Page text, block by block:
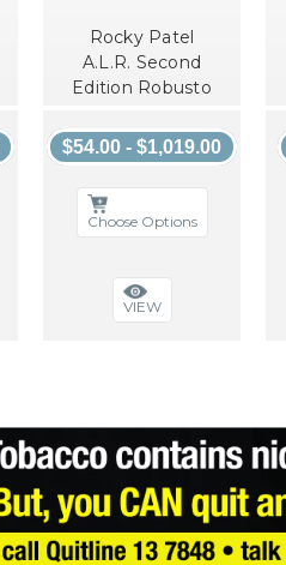
Rocky Patel
A.L.R. Second
Edition Robusto
$54.00 - $1,019.00
Choose Options
VIEW